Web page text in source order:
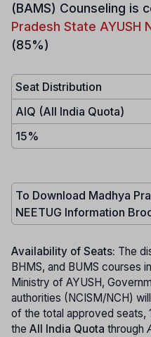
(BAMS) Counseling is
Pradesh State AYUSH
(85%)
Seat Distribution
AIQ (All India Quota)
15%
To Download Madhya
NEETUG Information
Availability of Seats: The
BHMS, and BUMS courses
Ministry of AYUSH,
authorities (NCISM/NCH)
of the total approved seats,
the All India Quota through